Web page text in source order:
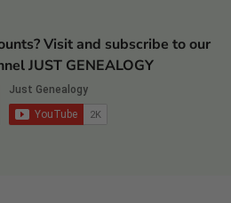
Visit and subscribe to our
JUST GENEALOGY